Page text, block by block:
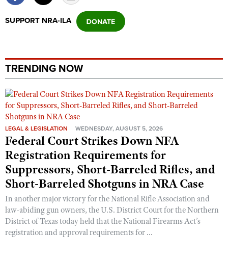
SUPPORT NRA-ILA
TRENDING NOW
LEGAL & LEGISLATION WEDNESDAY, AUGUST 5, 2026
Federal Court Strikes Down NFA
Registration Requirements for
Suppressors, Short-Barreled Rifles, and
Short-Barreled Shotguns in NRA Case
In another major victory for the National Rifle Association and
law-abiding gun owners, the U.S. District Court for the Northern
District of Texas today held that the National Firearms Act’s
registration and approval requirements for ...